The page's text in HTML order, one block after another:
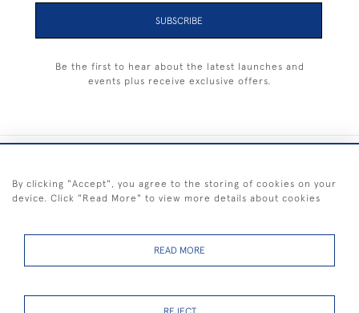
SUBSCRIBE
Be the first to hear about the latest launches and
events plus receive exclusive offers.
By clicking "Accept", you agree to the storing of cookies on your
device. Click "Read More" to view more details about cookies
READ MORE